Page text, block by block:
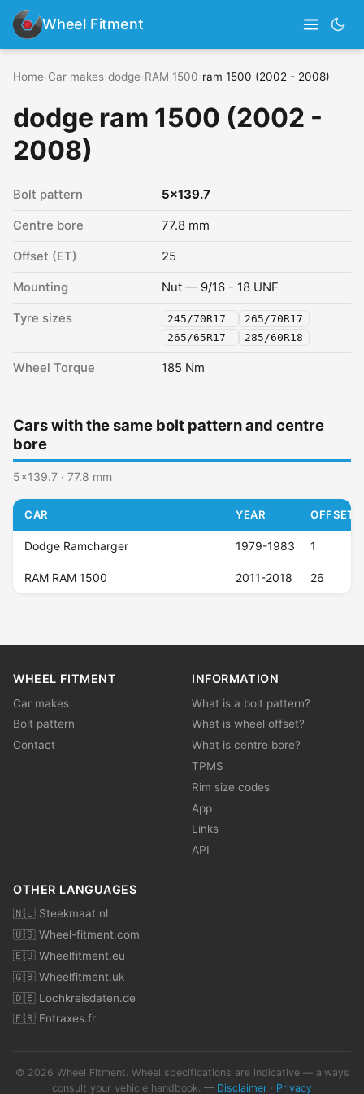
Wheel Fitment
Home Car makes dodge RAM 1500 ram 1500 (2002 - 2008)
dodge ram 1500 (2002 -
2008)
Bolt pattern 5x139.7
Centre bore 77.8 mm
Offset (ET) 25
Mounting Nut — 9/16 - 18 UNF
Tyre sizes 245/70R17
265/70R17
265/65R17
285/60R18
Wheel Torque 185 Nm
Cars with the same bolt pattern and centre
bore
5x139.7 · 77.8 mm
CAR YEAR OFFSET
Dodge Ramcharger 1979-1983 1
RAM RAM 1500 2011-2018 26
WHEEL FITMENT
Car makes
Bolt pattern
Contact
INFORMATION
What is a bolt pattern?
What is wheel offset?
What is centre bore?
TPMS
Rim size codes
App
Links
API
OTHER LANGUAGES
🇳🇱 Steekmaat.nl
🇺🇸 Wheel-fitment.com
🇪🇺 Wheelfitment.eu
🇬🇧 Wheelfitment.uk
🇩🇪 Lochkreisdaten.de
🇫🇷 Entraxes.fr
© 2026 Wheel Fitment. Wheel specifications are indicative — always
consult your vehicle handbook. — Disclaimer · Privacy